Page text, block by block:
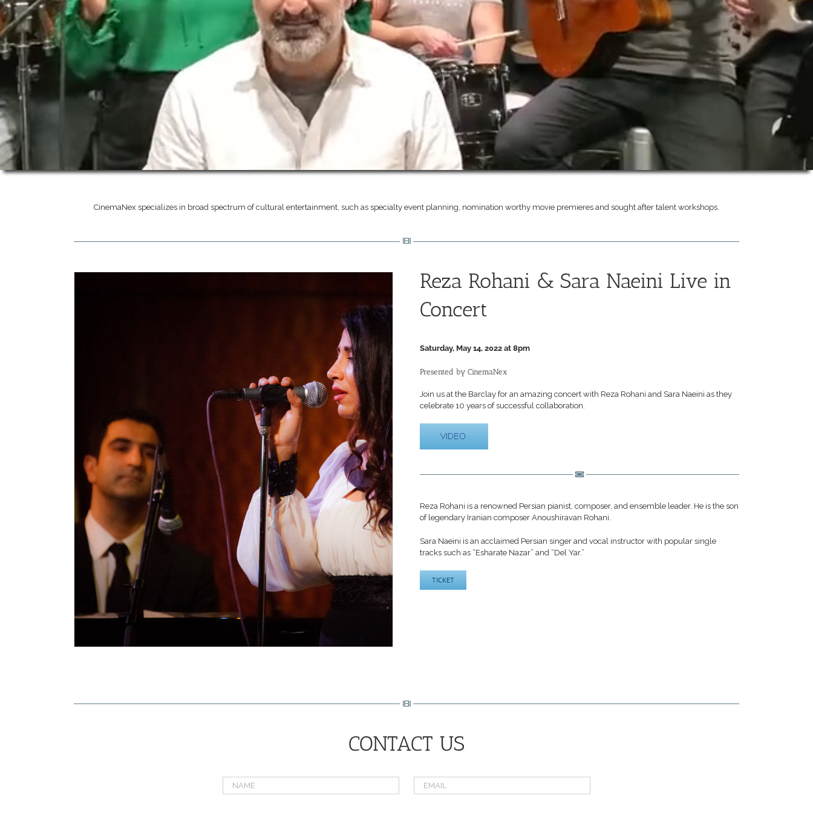
CinemaNex specializes in broad spectrum of cultural entertainment, such as specialty event planning, nomination worthy movie premieres and sought after talent workshops.
Reza Rohani & Sara Naeini Live in
Concert
Saturday, May 14, 2022 at 8pm
Presented by CinemaNex
Join us at the Barclay for an amazing concert with Reza Rohani and Sara Naeini as they
celebrate 10 years of successful collaboration.
Reza Rohani is a renowned Persian pianist, composer, and ensemble leader. He is the son
of legendary Iranian composer Anoushiravan Rohani.
Sara Naeini is an acclaimed Persian singer and vocal instructor with popular single
tracks such as “Esharate Nazar” and “Del Yar.”
TICKET
CONTACT US